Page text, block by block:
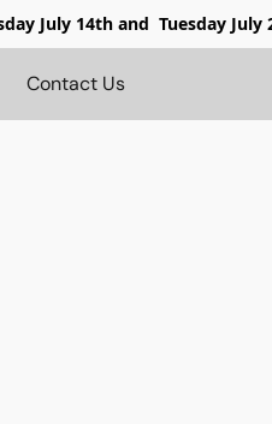
July 14th and Tuesday
Contact Us